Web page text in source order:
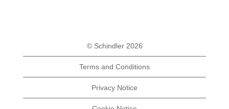
© Schindler 2026
Terms and Conditions
Privacy Notice